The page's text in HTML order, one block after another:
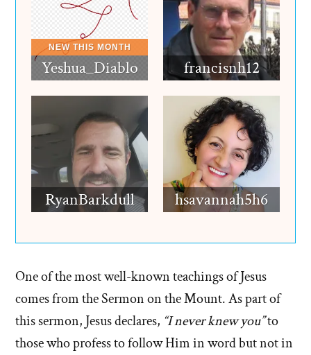
Yeshua_Diablo francisnh12
RyanBarkdull hsavannah5h6
One of the most well-known teachings of Jesus
comes from the Sermon on the Mount. As part of
this sermon, Jesus declares, “I never knew you”to
those who profess to follow Him in word but not in